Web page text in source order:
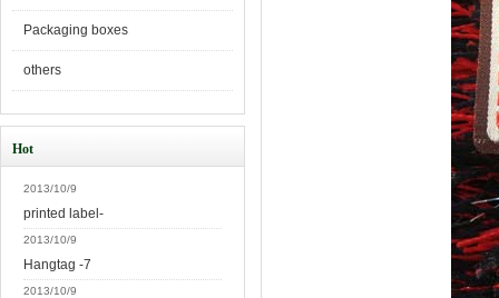
Packaging boxes
others
Hot
2013/10/9
printed label-
2013/10/9
Hangtag -7
2013/10/9